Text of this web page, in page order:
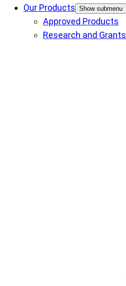
Our Products Show submenu
Approved Products
Research and Grants